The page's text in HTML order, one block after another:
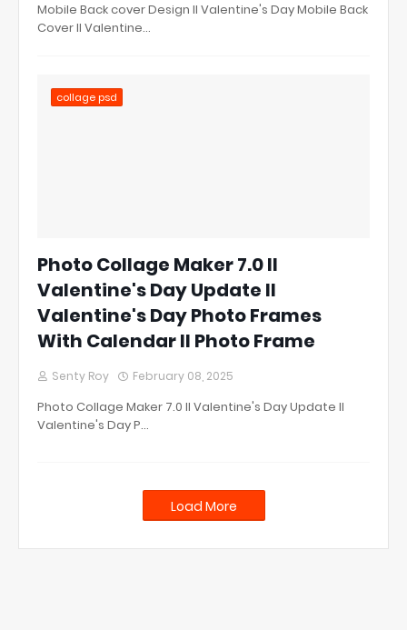
Mobile Back cover Design ll Valentine's Day Mobile Back
Cover ll Valentine…
collage psd
Photo Collage Maker 7.0 ll
Valentine's Day Update ll
Valentine's Day Photo Frames
With Calendar ll Photo Frame
Senty Roy February 08, 2025
Photo Collage Maker 7.0 ll Valentine's Day Update ll
Valentine's Day P…
Load More